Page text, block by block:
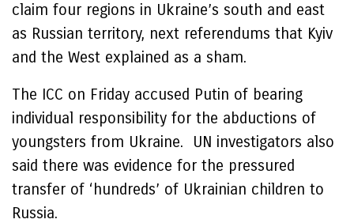
claim four regions in Ukraine’s south and east
as Russian territory, next referendums that Kyiv
and the West explained as a sham.
The ICC on Friday accused Putin of bearing
individual responsibility for the abductions of
youngsters from Ukraine. UN investigators also
said there was evidence for the pressured
transfer of ‘hundreds’ of Ukrainian children to
Russia.